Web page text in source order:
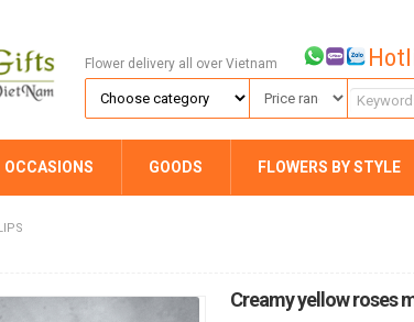
Flower delivery all over Vietnam
OCCASIONS GOODS FLOWERS BY STYLE
Creamy yellow roses